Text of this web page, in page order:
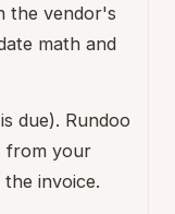
the vendor's
math and
due). Rundoo
from your
invoice.